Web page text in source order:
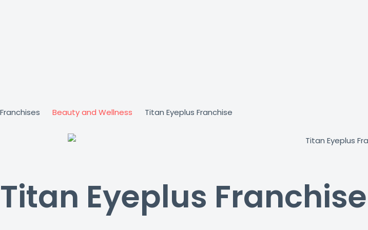
Franchises Beauty and Wellness Titan Eyeplus Franchise
Titan Eyeplus Franchise